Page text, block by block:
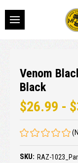
Venom
Black
$26.99 -
SKU: RAZ-